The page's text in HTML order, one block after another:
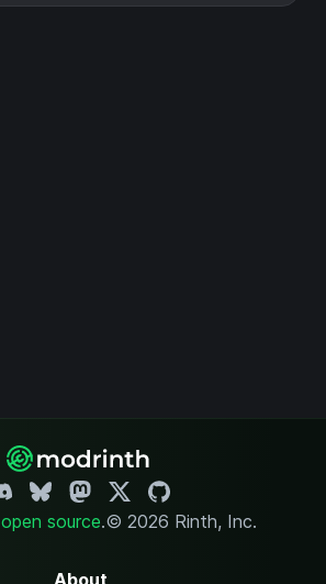
open source.© 2026 Rinth, Inc.